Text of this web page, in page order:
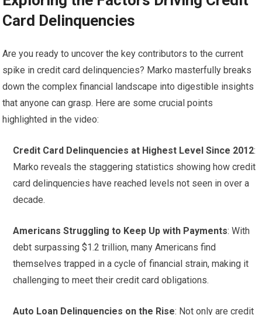
Card Delinquencies
Are you ready to uncover the key contributors to the current
spike in credit card delinquencies? Marko masterfully breaks
down the complex financial landscape into digestible insights
that anyone can grasp. Here are some crucial points
highlighted in the video:
Credit Card Delinquencies at Highest Level Since 2012:
Marko reveals the staggering statistics showing how credit
card delinquencies have reached levels not seen in over a
decade.
Americans Struggling to Keep Up with Payments: With
debt surpassing $1.2 trillion, many Americans find
themselves trapped in a cycle of financial strain, making it
challenging to meet their credit card obligations.
Auto Loan Delinquencies on the Rise: Not only are credit